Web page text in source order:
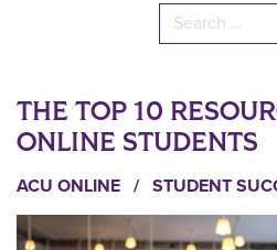
Search for:
THE TOP 10
ONLINE STUDENTS
ACU ONLINE / STUDENT